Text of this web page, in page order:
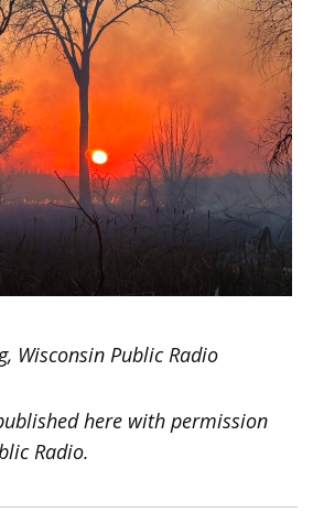
Wisconsin Public Radio
here with permission
Radio.